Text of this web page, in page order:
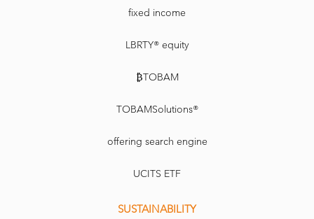
fixed income
LBRTY® equity
₿TOBAM
TOBAMSolutions®
offering search engine
UCITS ETF
SUSTAINABILITY